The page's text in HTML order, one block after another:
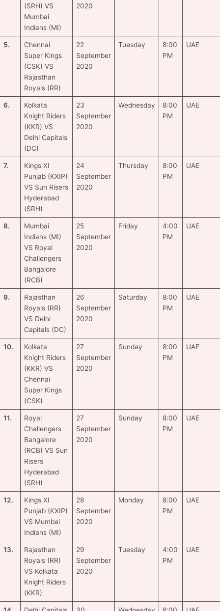
(SRH) VS
Mumbai
Indians (MI)
2020
5.
Chennai
Super Kings
(CSK) VS
Rajasthan
Royals (RR)
22
September
2020
Tuesday
8:00
PM
UAE
6.
Kolkata
Knight Riders
(KKR) VS
Delhi Capitals
(DC)
23
September
2020
Wednesday
8:00
PM
UAE
7.
Kings XI
Punjab (KXIP)
VS Sun Risers
Hyderabad
(SRH)
24
September
2020
Thursday
8:00
PM
UAE
8.
Mumbai
Indians (MI)
VS Royal
Challengers
Bangalore
(RCB)
25
September
2020
Friday
4:00
PM
UAE
9.
Rajasthan
Royals (RR)
VS Delhi
Capitals (DC)
26
September
2020
Saturday
8:00
PM
UAE
10.
Kolkata
Knight Riders
(KKR) VS
Chennai
Super Kings
(CSK)
27
September
2020
Sunday
8:00
PM
UAE
11.
Royal
Challengers
Bangalore
(RCB) VS Sun
Risers
Hyderabad
(SRH)
27
September
2020
Sunday
8:00
PM
UAE
12.
Kings XI
Punjab (KXIP)
VS Mumbai
Indians (MI)
28
September
2020
Monday
8:00
PM
UAE
13.
Rajasthan
Royals (RR)
VS Kolkata
Knight Riders
(KKR)
29
September
2020
Tuesday
4:00
PM
UAE